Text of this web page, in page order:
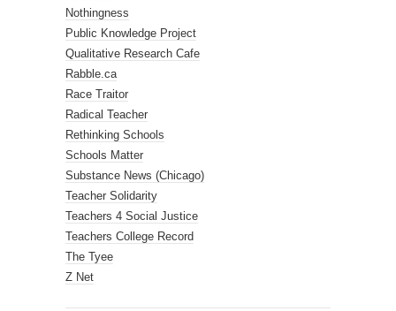
Nothingness
Public Knowledge Project
Qualitative Research Cafe
Rabble.ca
Race Traitor
Radical Teacher
Rethinking Schools
Schools Matter
Substance News (Chicago)
Teacher Solidarity
Teachers 4 Social Justice
Teachers College Record
The Tyee
Z Net